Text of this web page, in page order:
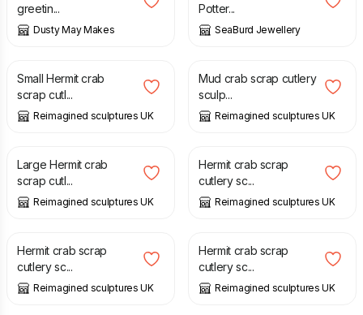
greetin...
Dusty May Makes
Potter...
SeaBurd Jewellery
£ 19.50
Small Hermit crab
scrap cutl...
Reimagined sculptures UK
£
Mud crab scrap cutlery
sculp...
Reimagined sculptures UK
£ 85.00
Large Hermit crab
scrap cutl...
Reimagined sculptures UK
£ 65.00
Hermit crab scrap
cutlery sc...
Reimagined sculptures UK
£ 65.00
Hermit crab scrap
cutlery sc...
Reimagined sculptures UK
£ 65.00
Hermit crab scrap
cutlery sc...
Reimagined sculptures UK
£ £